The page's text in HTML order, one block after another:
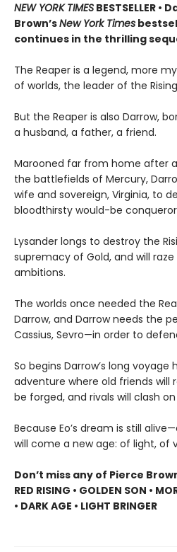
NEW YORK TIMES BESTSELLER
Brown’sNew York Times
continues in the thrilling
The Reaper is a legend, more
of worlds, the leader of the
But the Reaper is also Darrow,
a husband, a father, a friend.
Marooned far from home after
the battlefields of Mercury,
wife and sovereign, Virginia, to
bloodthirsty would-be conqueror
Lysander longs to destroy the
supremacy of Gold, and will
ambitions.
The worlds once needed the
Darrow, and Darrow needs the
Cassius, Sevro—in order to
So begins Darrow’s long
adventure where old friends will
be forged, and rivals will clash
Because Eo’s dream is still
will come a new age: of light, of
Don’t miss any of Pierce
RED RISING • GOLDEN SON •
• DARK AGE • LIGHT BRINGER